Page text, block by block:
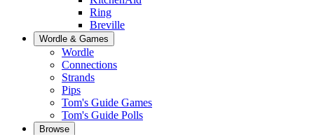
Ring
Breville
Wordle & Games
Wordle
Connections
Strands
Pips
Tom's Guide Games
Tom's Guide Polls
Browse